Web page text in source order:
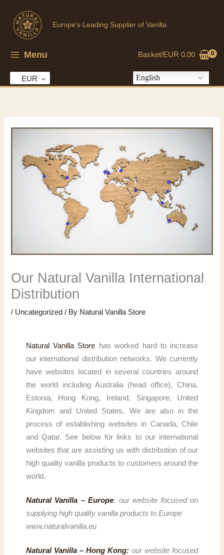
content
Europe's Leading Supplier of Vanilla
Menu Basket/EUR 0.00
EUR English
Our Natural Vanilla International
Distribution
/ Uncategorized / By Natural Vanilla Store
Natural Vanilla Store has worked hard to increase
our international distribution networks. We currently
have websites located in several countries around
the world including Australia (head office), China,
Estonia, Hong Kong, Ireland, Singapore, United
Kingdom and United States. We are also in the
process of establishing websites in Canada, Chile
and Qatar. See below for links to our international
websites that are assisting us with distribution of our
high quality vanilla products to customers around the
world.
Natural Vanilla – Europe: our website focused on
supplying high quality vanilla products to Europe
www.naturalvanilla.eu
Natural Vanilla – Hong Kong: our website focused